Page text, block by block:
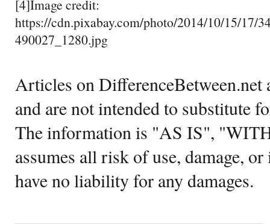
[4]Image credit:
https://cdn.pixabay.com/photo/2014/10/15/17/
490027_1280.jpg
Articles on DifferenceBetween.net
and are not intended to substitute
The information is "AS IS",
assumes all risk of use, damage,
have no liability for any damages.